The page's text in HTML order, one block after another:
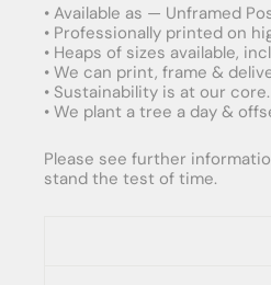
• Available as — Unframed
• Professionally printed on
• Heaps of sizes available,
• We can print, frame &
• Sustainability is at our
• We plant a tree a day &
Please see further
stand the test of time.